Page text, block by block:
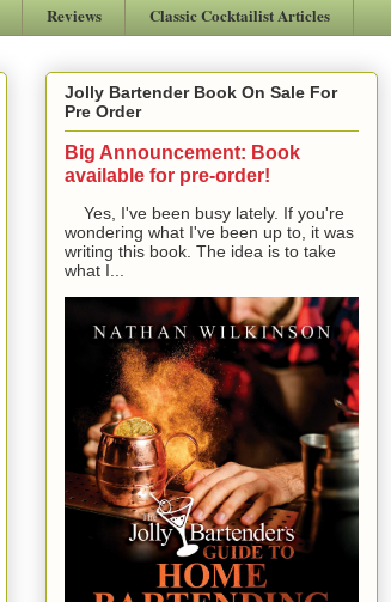
Reviews Classic Cocktailist Articles
Jolly Bartender Book On Sale For
Pre Order
Big Announcement: Book
available for pre-order!
Yes, I've been busy lately. If you're
wondering what I've been up to, it was
writing this book. The idea is to take
what I...